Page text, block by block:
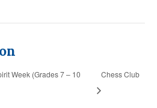
Week (Grades 7 – 10
Chess Club